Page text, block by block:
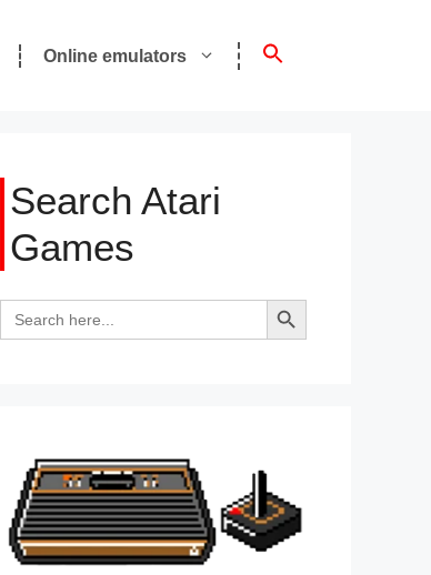
Online emulators
Search Atari
Games
Search
for:
Search Button